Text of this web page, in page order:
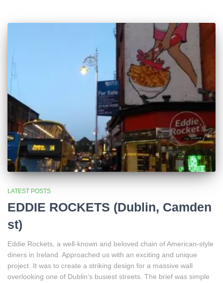
LATEST POSTS
EDDIE ROCKETS (Dublin, Camden
st)
Eddie Rockets, a well-known and beloved chain of American-style
diners in Ireland. Approached us with an exciting and unique
project. It was to create a striking design for a massive wall
overlooking one of Dublin’s busiest streets. The brief was simple